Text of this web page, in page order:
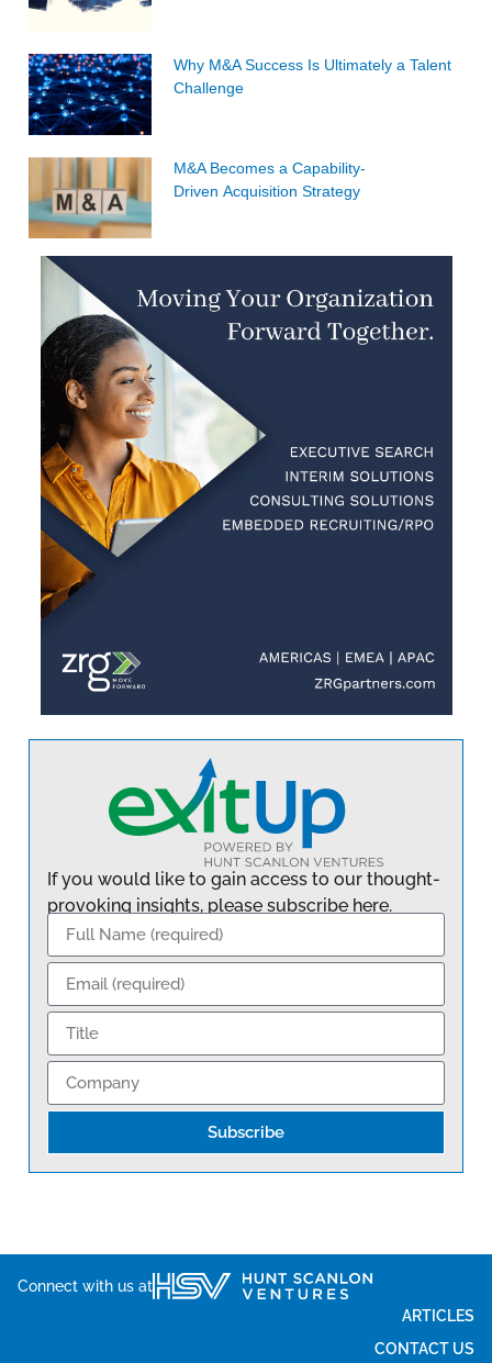
Why M&A Success Is Ultimately a Talent
Challenge
M&A Becomes a Capability-
Driven Acquisition Strategy
If you would like to gain access to our thought-
provoking insights, please subscribe here.
Subscribe
Connect with us at
ARTICLES
CONTACT US